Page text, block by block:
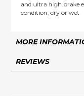
and ultra high brake
condition, dry or wet
MORE
REVIEWS